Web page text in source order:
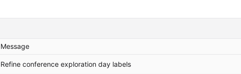
Message
Refine conference exploration day labels